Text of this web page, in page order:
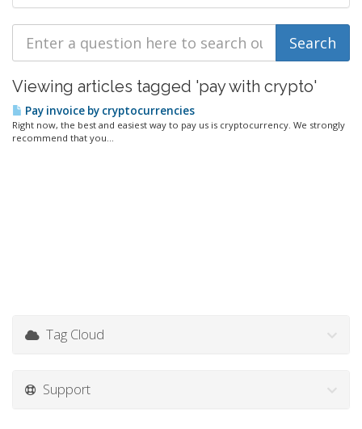
Viewing articles tagged 'pay with crypto'
Pay invoice by cryptocurrencies
Right now, the best and easiest way to pay us is cryptocurrency. We strongly
recommend that you...
Tag Cloud
Support